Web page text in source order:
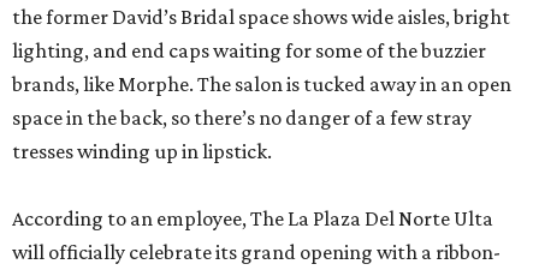
the former David’s Bridal space shows wide aisles, bright
lighting, and end caps waiting for some of the buzzier
brands, like Morphe. The salon is tucked away in an open
space in the back, so there’s no danger of a few stray
tresses winding up in lipstick.
According to an employee, The La Plaza Del Norte Ulta
will officially celebrate its grand opening with a ribbon-